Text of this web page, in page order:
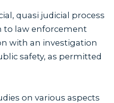
quasi judicial process
to law enforcement
with an investigation
safety, as permitted
on various aspects